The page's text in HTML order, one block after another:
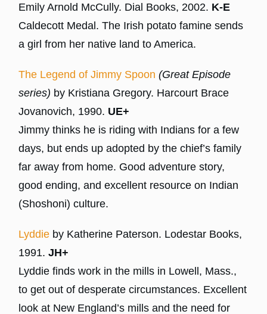
Emily Arnold McCully. Dial Books, 2002. K-E
Caldecott Medal. The Irish potato famine sends
a girl from her native land to America.
The Legend of Jimmy Spoon (Great Episode
series) by Kristiana Gregory. Harcourt Brace
Jovanovich, 1990. UE+
Jimmy thinks he is riding with Indians for a few
days, but ends up adopted by the chief’s family
far away from home. Good adventure story,
good ending, and excellent resource on Indian
(Shoshoni) culture.
Lyddie by Katherine Paterson. Lodestar Books,
1991.JH+
Lyddie finds work in the mills in Lowell, Mass.,
to get out of desperate circumstances. Excellent
look at New England’s mills and the need for